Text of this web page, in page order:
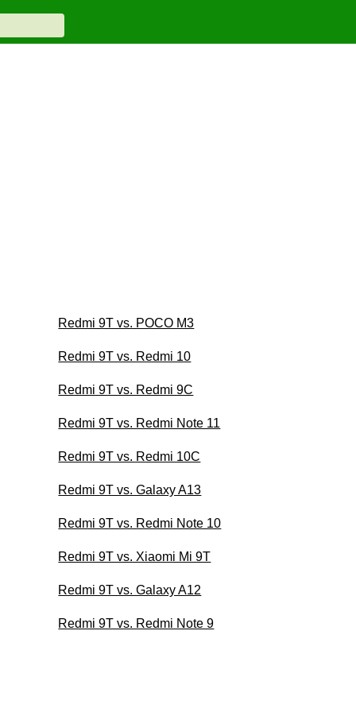
Redmi 9T vs. POCO M3
Redmi 9T vs. Redmi 10
Redmi 9T vs. Redmi 9C
Redmi 9T vs. Redmi Note 11
Redmi 9T vs. Redmi 10C
Redmi 9T vs. Galaxy A13
Redmi 9T vs. Redmi Note 10
Redmi 9T vs. Xiaomi Mi 9T
Redmi 9T vs. Galaxy A12
Redmi 9T vs. Redmi Note 9